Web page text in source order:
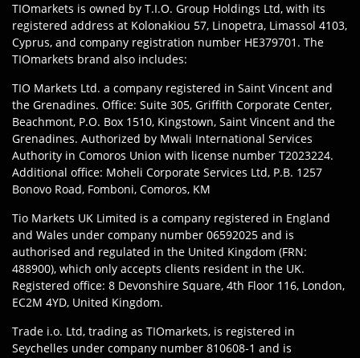
TIOmarkets is owned by T.I.O. Group Holdings Ltd, with its
registered address at Kolonakiou 57, Linopetra, Limassol 4103,
Cyprus, and company registration number HE379701. The
TIOmarkets brand also includes:
TIO Markets Ltd. a company registered in Saint Vincent and
the Grenadines. Office: Suite 305, Griffith Corporate Center,
Beachmont, P.O. Box 1510, Kingstown, Saint Vincent and the
Grenadines. Authorized by Mwali International Services
Authority in Comoros Union with license number T2023224.
Additional office: Moheli Corporate Services Ltd, P.B. 1257
Bonovo Road, Fomboni, Comoros, KM
Tio Markets UK Limited is a company registered in England
and Wales under company number 06592025 and is
authorised and regulated in the United Kingdom (FRN:
488900), which only accepts clients resident in the UK.
Registered office: 8 Devonshire Square, 4th Floor 116, London,
EC2M 4YD, United Kingdom.
Trade i.o. Ltd, trading as TIOmarkets, is registered in
Seychelles under company number 810608-1 and is